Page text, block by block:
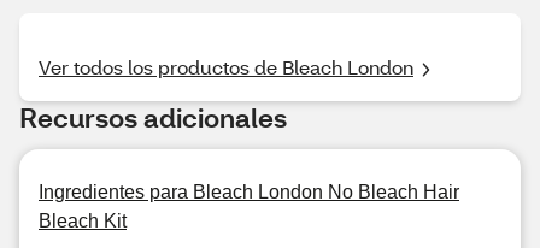
Ver todos los productos de Bleach London
Recursos adicionales
Ingredientes para Bleach London No Bleach Hair
Bleach Kit